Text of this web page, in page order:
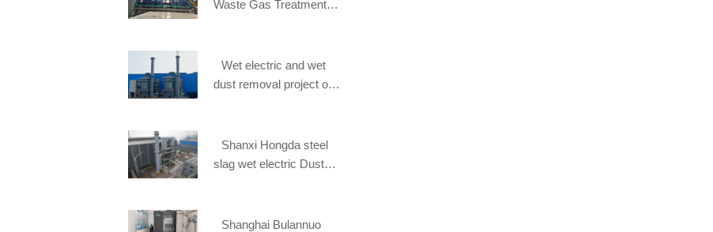
Waste Gas Treatment
Wet electric and wet
dust removal project of
Mill
Shanxi Hongda steel
slag wet electric Dust
Shanghai Bulannuo